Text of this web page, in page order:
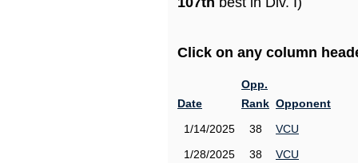
Click on any column
Date
Opp.
Rank Opponent
1/14/2025
38
VCU
1/28/2025
38
VCU